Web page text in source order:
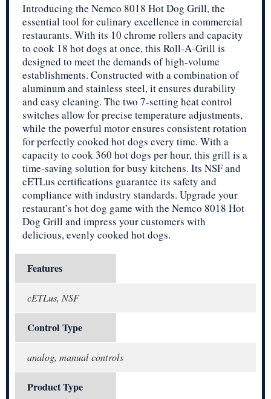
Introducing the Nemco 8018 Hot Dog Grill, the
essential tool for culinary excellence in commercial
restaurants. With its 10 chrome rollers and capacity
to cook 18 hot dogs at once, this Roll-A-Grill is
designed to meet the demands of high-volume
establishments. Constructed with a combination of
aluminum and stainless steel, it ensures durability
and easy cleaning. The two 7-setting heat control
switches allow for precise temperature adjustments,
while the powerful motor ensures consistent rotation
for perfectly cooked hot dogs every time. With a
capacity to cook 360 hot dogs per hour, this grill is a
time-saving solution for busy kitchens. Its NSF and
cETLus certifications guarantee its safety and
compliance with industry standards. Upgrade your
restaurant’s hot dog game with the Nemco 8018 Hot
Dog Grill and impress your customers with
delicious, evenly cooked hot dogs.
Features
cETLus, NSF
Control Type
analog, manual controls
Product Type